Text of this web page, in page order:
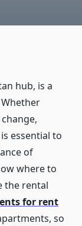
hub, is a
essential to
of
where to
the rental
for rent
so